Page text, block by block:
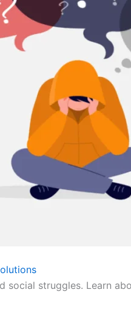
social struggles. Learn